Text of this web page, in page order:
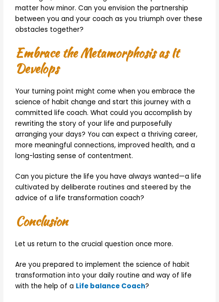
matter how minor. Can you envision the partnership
between you and your coach as you triumph over these
obstacles together?
Embrace the Metamorphosis as It
Develops
Your turning point might come when you embrace the
science of habit change and start this journey with a
committed life coach. What could you accomplish by
rewriting the story of your life and purposefully
arranging your days? You can expect a thriving career,
more meaningful connections, improved health, and a
long-lasting sense of contentment.
Can you picture the life you have always wanted—a life
cultivated by deliberate routines and steered by the
advice of a life transformation coach?
Conclusion
Let us return to the crucial question once more.
Are you prepared to implement the science of habit
transformation into your daily routine and way of life
with the help of a Life balance Coach?